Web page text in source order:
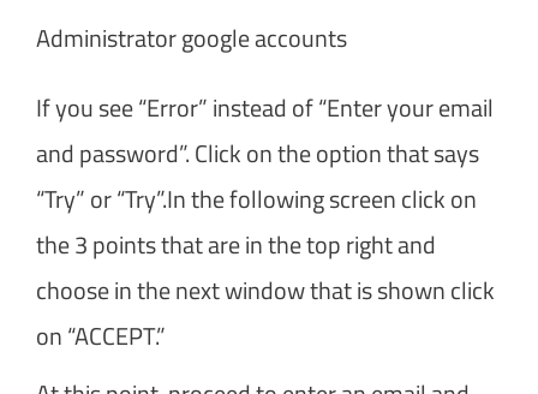
Administrator google accounts
If you see “Error” instead of “Enter your email
and password”. Click on the option that says
“Try” or “Try”.In the following screen click on
the 3 points that are in the top right and
choose in the next window that is shown click
on “ACCEPT.”